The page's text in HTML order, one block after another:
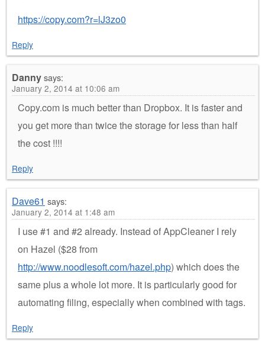
https://copy.com?r=lJ3zo0
Reply
Dannysays:
January 2, 2014 at 10:06 am
Copy.com is much better than Dropbox. It is faster and
you get more than twice the storage for less than half
the cost !!!!
Reply
Dave61 says:
January 2, 2014 at 1:48 am
I use #1 and #2 already. Instead of AppCleaner I rely
on Hazel ($28 from
http://www.noodlesoft.com/hazel.php) which does the
same plus a whole lot more. It is particularly good for
automating filing, especially when combined with tags.
Reply